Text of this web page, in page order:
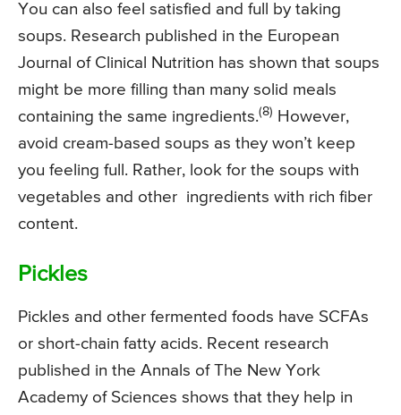
You can also feel satisfied and full by taking
soups. Research published in the European
Journal of Clinical Nutrition has shown that soups
might be more filling than many solid meals
containing the same ingredients.(8)
However,
avoid cream-based soups as they won’t keep
you feeling full. Rather, look for the soups with
vegetables and other ingredients with rich fiber
content.
Pickles
Pickles and other fermented foods have SCFAs
or short-chain fatty acids. Recent research
published in the Annals of The New York
Academy of Sciences shows that they help in